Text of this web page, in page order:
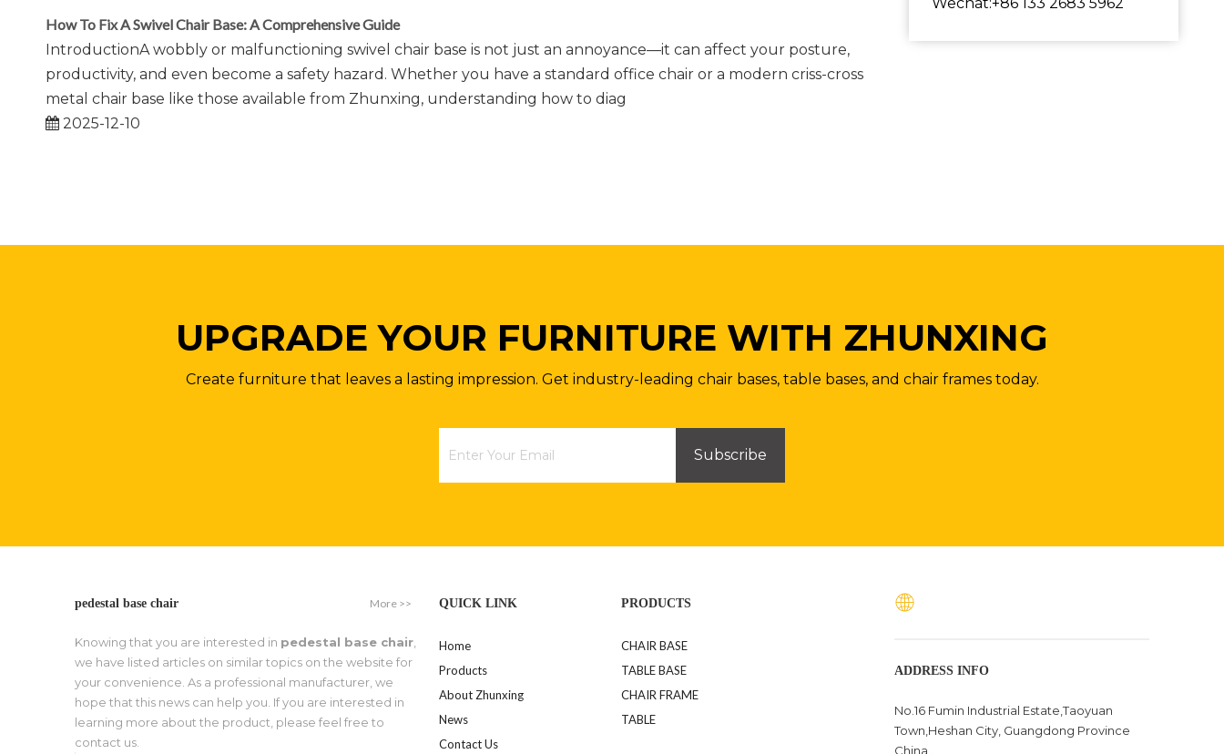
How To Fix A Swivel Chair Base: A Comprehensive Guide
IntroductionA wobbly or malfunctioning swivel chair base is not just an annoyance—it can affect your posture,
productivity, and even become a safety hazard. Whether you have a standard office chair or a modern criss-cross
metal chair base like those available from Zhunxing, understanding how to diag
2025-12-10
UPGRADE YOUR FURNITURE WITH ZHUNXING
Create furniture that leaves a lasting impression. Get industry-leading chair bases, table bases, and chair frames today.
Subscribe
pedestal base chair More >>
Knowing that you are interested in pedestal base chair
we have listed articles on similar topics on the website for
your convenience. As a professional manufacturer, we
hope that this news can help you. If you are interested in
learning more about the product, please feel free to
contact us.
QUICK LINK
Home
Products
About Zhunxing
News
Contact Us
PRODUCTS
CHAIR BASE
TABLE BASE
CHAIR FRAME
TABLE
ADDRESS INFO
No.16 Fumin Industrial Estate,Taoyuan
Town,Heshan City, Guangdong Province
China .